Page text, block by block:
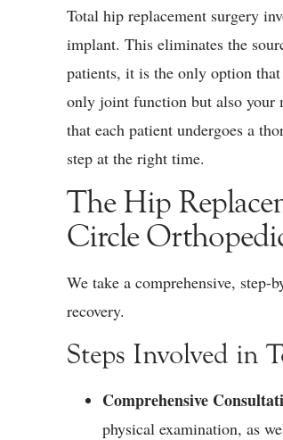
Total hip replacement surgery
implant. This eliminates the
patients, it is the only option
only joint function but also your
that each patient undergoes a
step at the right time.
The Hip
Circle
We take a comprehensive, step-
recovery.
Steps Involved in
Comprehensive
physical examination, as